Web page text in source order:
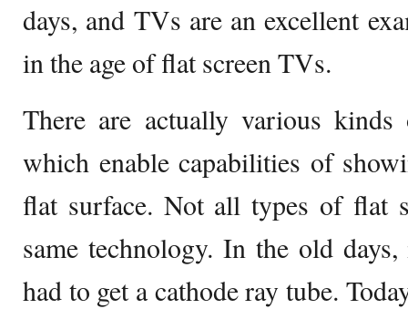
days, and TVs are an excellent
in the age of flat screen TVs.
There are actually various
which enable capabilities of
flat surface. Not all types of flat
same technology. In the old
had to get a cathode ray tube.